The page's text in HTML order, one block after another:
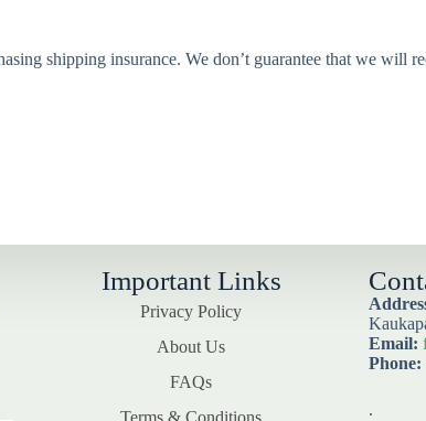
shipping insurance. We don’t guarantee that we will
Important Links
Privacy Policy
About Us
FAQs
Terms & Conditions
Email:
Phone:
.